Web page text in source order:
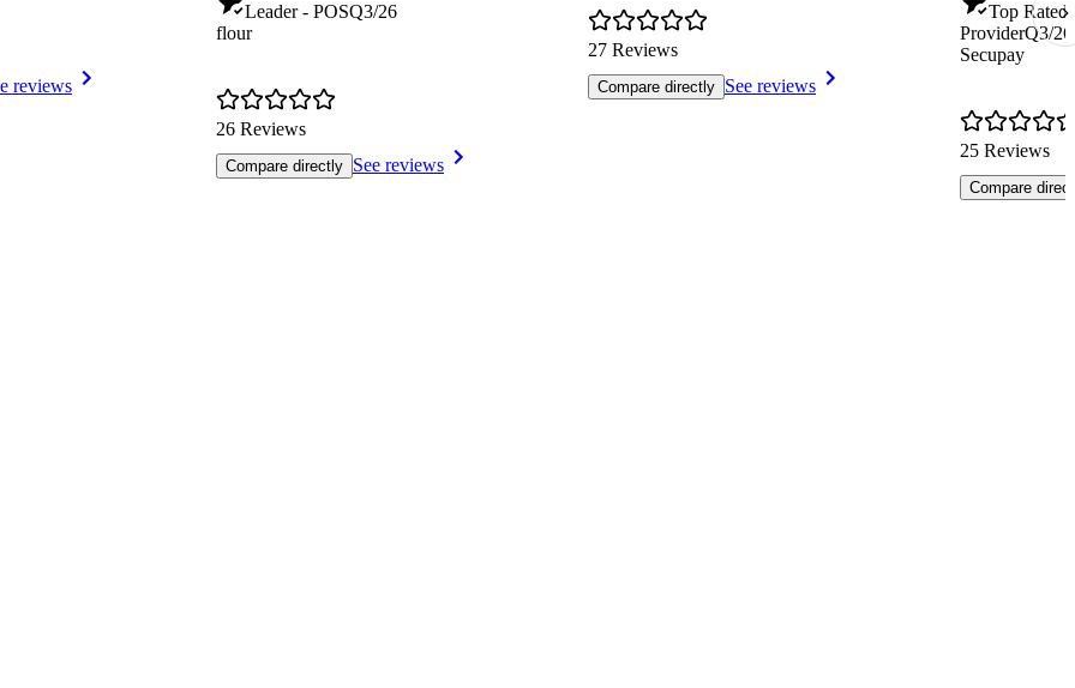
reviews
Leader - POSQ3/26
flour
26 Reviews
Compare directly See reviews
27 Reviews
Compare directly See reviews
Top Rated
ProviderQ3/26
Secupay
25 Reviews
Compare